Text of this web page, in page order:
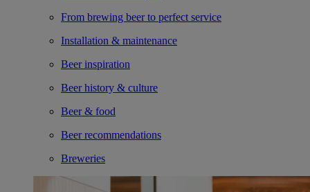
From brewing beer to perfect service
Installation & maintenance
Beer inspiration
Beer history & culture
Beer & food
Beer recommendations
Breweries